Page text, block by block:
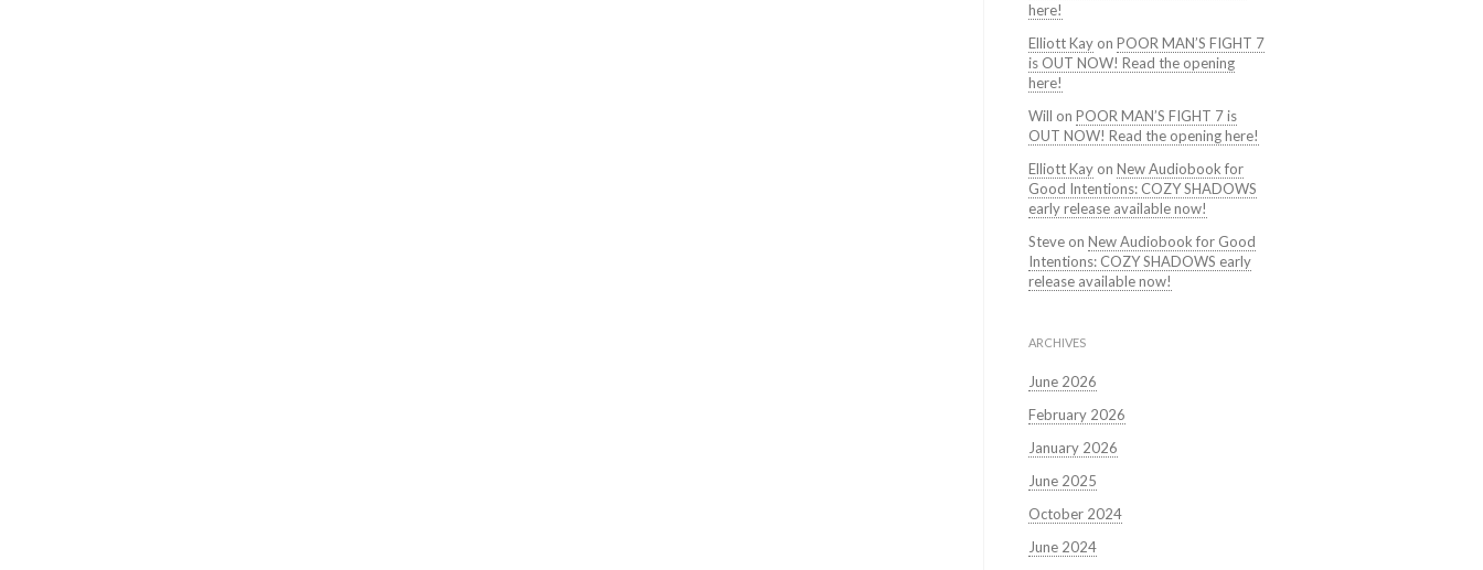
here!
Elliott Kay on POOR MAN’S FIGHT 7
is OUT NOW! Read the opening
here!
Will on POOR MAN’S FIGHT 7 is
OUT NOW! Read the opening here!
Elliott Kay on New Audiobook for
Good Intentions: COZY SHADOWS
early release available now!
Steve on New Audiobook for Good
Intentions: COZY SHADOWS early
release available now!
ARCHIVES
June 2026
February 2026
January 2026
June 2025
October 2024
June 2024